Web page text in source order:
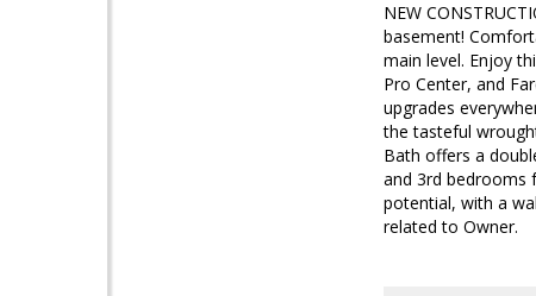
NEW
basement!
main level. Enjoy
Pro Center, and
upgrades
the tasteful
Bath offers a
and 3rd bedrooms
potential, with a
related to Owner.